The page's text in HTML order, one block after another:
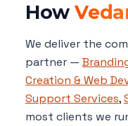
How
We deliver the
partner —
Creation & Web
Support Services,
most clients we